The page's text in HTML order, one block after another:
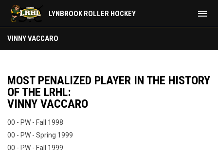
LYNBROOK ROLLER HOCKEY menu
VINNY VACCARO
MOST PENALIZED PLAYER IN THE HISTORY
OF THE LRHL:
VINNY VACCARO
00 - PW - Fall 1998
00 - PW - Spring 1999
00 - PW - Fall 1999